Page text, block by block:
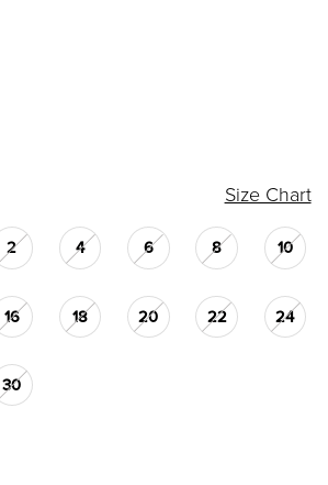
Size Chart
2 4 6 8 10
16 18 20 22 24
30